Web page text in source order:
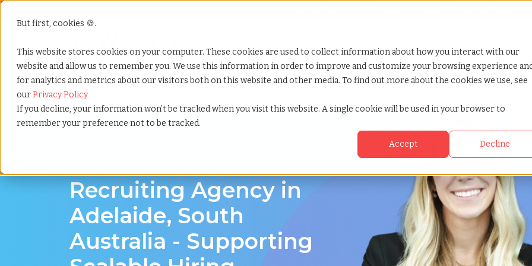
But first, cookies 🍪.
This website stores cookies on your computer. These cookies are used to collect information about how you interact with our
website and allow us to remember you. We use this information in order to improve and customize your browsing experience
for analytics and metrics about our visitors both on this website and other media. To find out more about the cookies we use, see
ourPrivacy Policy
If you decline, your information won’t be tracked when you visit this website. A single cookie will be used in your browser to
remember your preference not to be tracked.
Accept Decline
Show submenu for Services
Services Show submenu for Why TCWGlobal
Why TCWGlobal Show submenu for Resources
Resources Show submenu for
StaffingNation
Home»Recruiting agency»Adelaide south australia
Recruiting Agency in
Adelaide, South
Australia - Supporting